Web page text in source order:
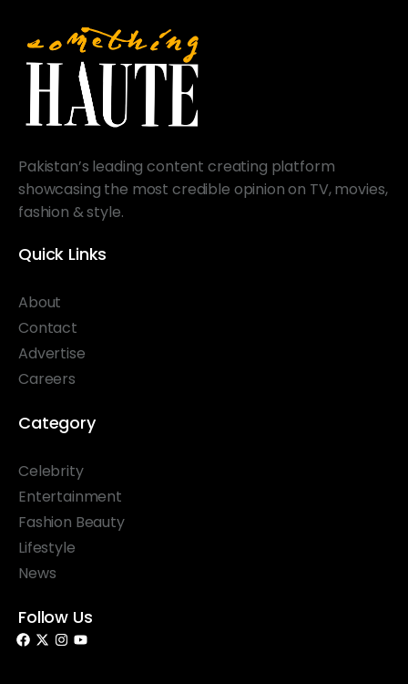
Pakistan’s leading content creating platform
showcasing the most credible opinion on TV, movies,
fashion & style.
Quick Links
About
Contact
Advertise
Careers
Category
Celebrity
Entertainment
Fashion Beauty
Lifestyle
News
Follow Us